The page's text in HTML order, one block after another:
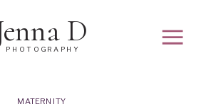
PHOTOGRAPHYD
MATERNITY